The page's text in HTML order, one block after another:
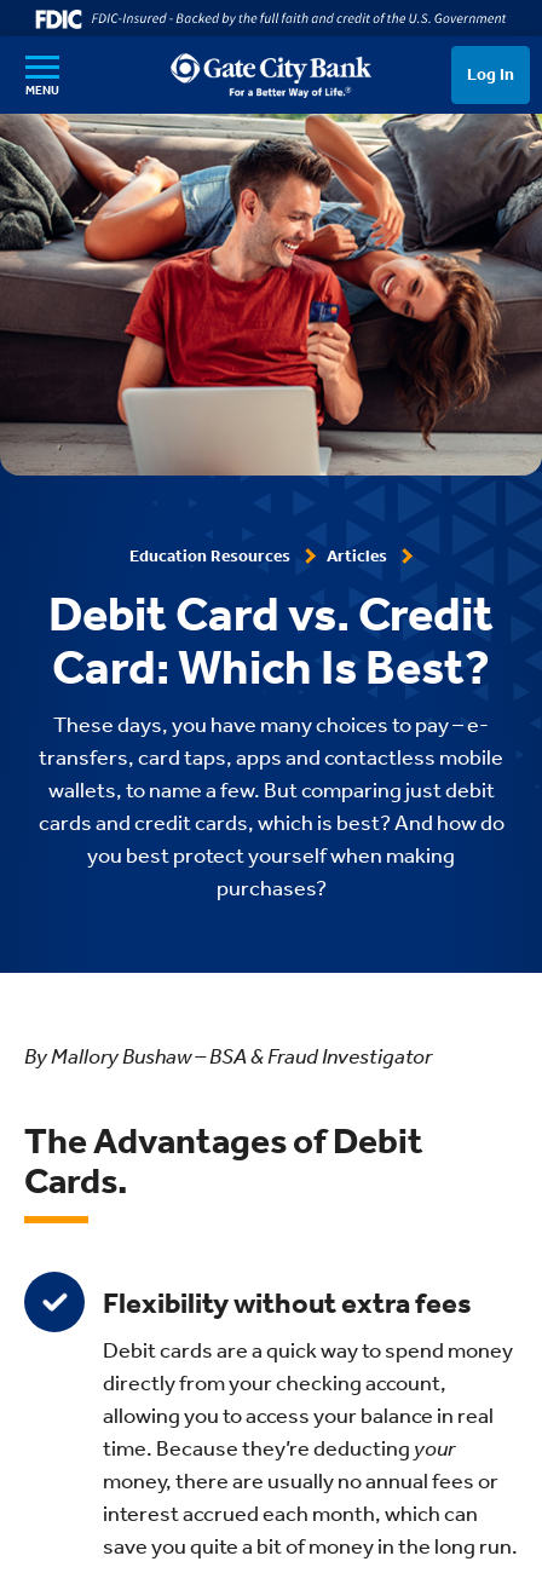
SKIP TO MAIN CONTENT
MENU
Log In
Education Resources Articles
Debit Card vs. Credit
Card: Which Is Best?
These days, you have many choices to pay – e-
transfers, card taps, apps and contactless mobile
wallets, to name a few. But comparing just debit
cards and credit cards, which is best? And how do
you best protect yourself when making
purchases?
By Mallory Bushaw – BSA & Fraud Investigator
The Advantages of Debit
Cards.
Flexibility without extra fees
Debit cards are a quick way to spend money
directly from your checking account,
allowing you to access your balance in real
time. Because they’re deducting your
money, there are usually no annual fees or
interest accrued each month, which can
save you quite a bit of money in the long run.